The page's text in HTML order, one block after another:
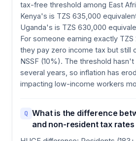
tax-free threshold among East
Kenya's is TZS 635,000
Uganda's is TZS 630,000
For someone earning exactly TZS
they pay zero income tax but still
NSSF (10%). The threshold
several years, so inflation has
impacting low-income workers
Q What is the difference
and non-resident tax rates